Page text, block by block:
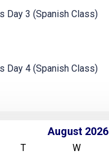
Day 3 (Spanish Class)
Day 4 (Spanish Class)
August 2026
T W